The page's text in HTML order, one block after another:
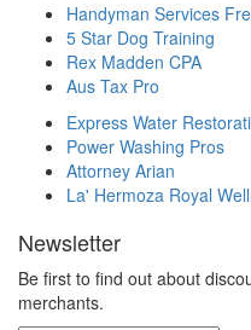
Handyman Services
5 Star Dog Training
Rex Madden CPA
Aus Tax Pro
Express Water
Power Washing Pros
Attorney Arian
La' Hermoza Royal
Newsletter
Be first to find out about
merchants.